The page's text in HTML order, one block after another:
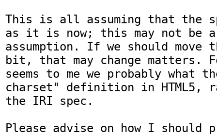
This is all assuming that the
as it is now; this may not be a
assumption. If we should move
bit, that may change matters.
seems to me we probably what
charset" definition in HTML5,
the IRI spec.
Please advise on how I should